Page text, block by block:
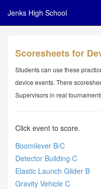
Jenks High School
Scoresheets for
Students can use these
device events. There
Supervisors in real
Click event to score.
Boomilever B/C
Detector Building C
Elastic Launch Glider B
Gravity Vehicle C